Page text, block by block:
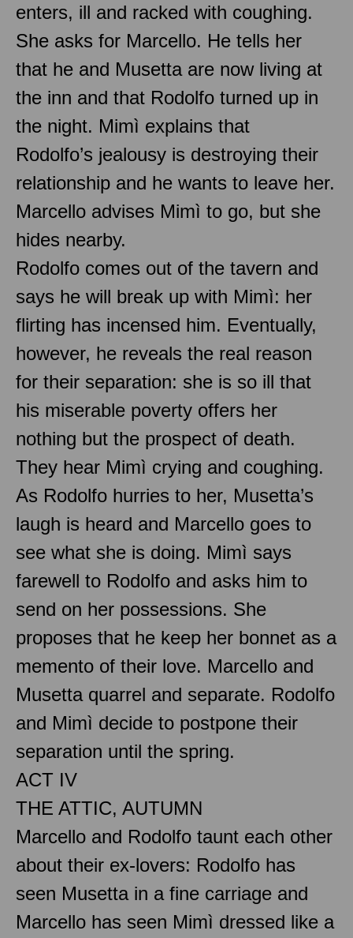
enters, ill and racked with coughing.
She asks for Marcello. He tells her
that he and Musetta are now living at
the inn and that Rodolfo turned up in
the night. Mimì explains that
Rodolfo’s jealousy is destroying their
relationship and he wants to leave her.
Marcello advises Mimì to go, but she
hides nearby.
Rodolfo comes out of the tavern and
says he will break up with Mimì: her
flirting has incensed him. Eventually,
however, he reveals the real reason
for their separation: she is so ill that
his miserable poverty offers her
nothing but the prospect of death.
They hear Mimì crying and coughing.
As Rodolfo hurries to her, Musetta’s
laugh is heard and Marcello goes to
see what she is doing. Mimì says
farewell to Rodolfo and asks him to
send on her possessions. She
proposes that he keep her bonnet as a
memento of their love. Marcello and
Musetta quarrel and separate. Rodolfo
and Mimì decide to postpone their
separation until the spring.
ACT IV
THE ATTIC, AUTUMN
Marcello and Rodolfo taunt each other
about their ex-lovers: Rodolfo has
seen Musetta in a fine carriage and
Marcello has seen Mimì dressed like a